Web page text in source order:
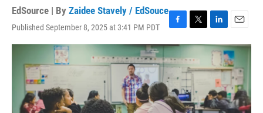
EdSource | By Zaidee Stavely / EdSouce
Published September 8, 2025 at 3:41 PM PDT
F
a
c
e
b
o
k
T
w
t
t
e
r
L
i
n
k
e
I
n
E
m
a
i
l